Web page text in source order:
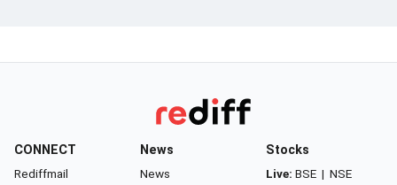
CONNECT
Rediffmail
News
News
Stocks
Live: BSE | NSE